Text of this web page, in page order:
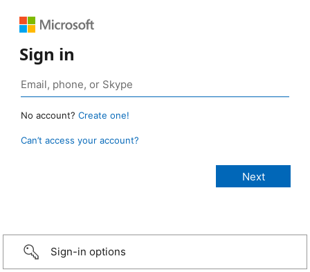
Sign in
No account? Create one!
Can’t access your account?
Sign-in options